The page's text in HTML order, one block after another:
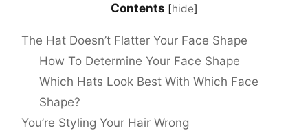
Contents [hide]
The Hat Doesn’t Flatter Your Face Shape
How To Determine Your Face Shape
Which Hats Look Best With Which Face
Shape?
You’re Styling Your Hair Wrong